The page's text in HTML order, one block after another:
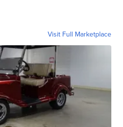
Visit Full Marketplace